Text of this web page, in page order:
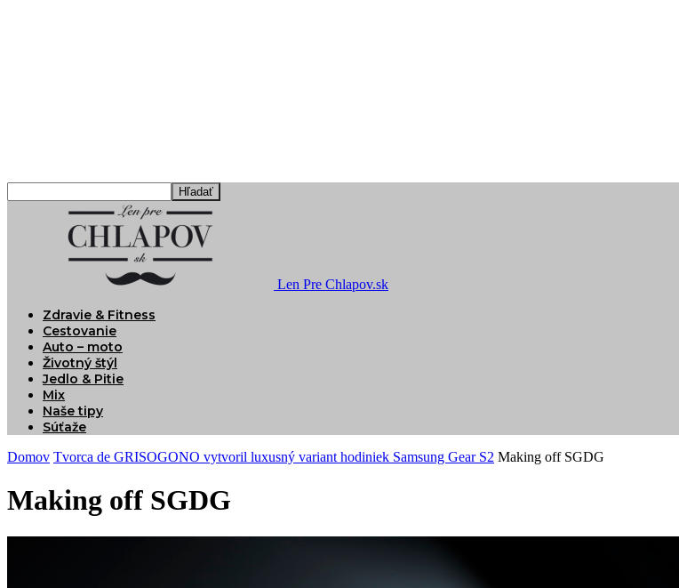
Len Pre Chlapov.sk
Zdravie & Fitness
Cestovanie
Auto – moto
Životný štýl
Jedlo & Pitie
Mix
Naše tipy
Súťaže
Domov Tvorca de GRISOGONO vytvoril luxusný variant hodiniek Samsung Gear S2 Making off SGDG
Making off SGDG